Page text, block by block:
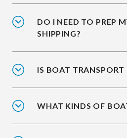
DO I NEED TO PREP
SHIPPING?
IS BOAT TRANSPORT
WHAT KINDS OF